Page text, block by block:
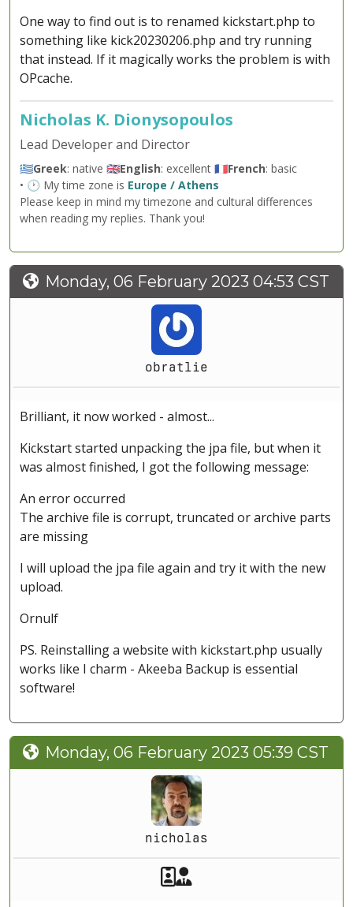
One way to find out is to renamed kickstart.php to
something like kick20230206.php and try running
that instead. If it magically works the problem is with
OPcache.
Nicholas K. Dionysopoulos
Lead Developer and Director
🇬🇷Greek: native 🇬🇧English: excellent 🇫🇷French: basic
• 🕐 My time zone is Europe / Athens
Please keep in mind my timezone and cultural differences
when reading my replies. Thank you!
Monday, 06 February 2023 04:53 CST
obratlie
Brilliant, it now worked - almost...
Kickstart started unpacking the jpa file, but when it
was almost finished, I got the following message:
An error occurred
The archive file is corrupt, truncated or archive parts
are missing
I will upload the jpa file again and try it with the new
upload.
Ornulf
PS. Reinstalling a website with kickstart.php usually
works like I charm - Akeeba Backup is essential
software!
Monday, 06 February 2023 05:39 CST
nicholas
Akeeba Staff